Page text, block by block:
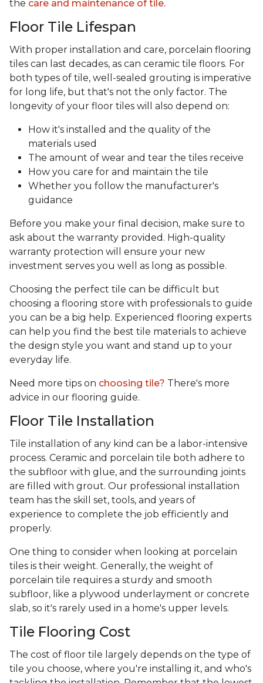
the care and maintenance of tile.
Floor Tile Lifespan
With proper installation and care, porcelain flooring
tiles can last decades, as can ceramic tile floors. For
both types of tile, well-sealed grouting is imperative
for long life, but that's not the only factor. The
longevity of your floor tiles will also depend on:
How it's installed and the quality of the
materials used
The amount of wear and tear the tiles receive
How you care for and maintain the tile
Whether you follow the manufacturer's
guidance
Before you make your final decision, make sure to
ask about the warranty provided. High-quality
warranty protection will ensure your new
investment serves you well as long as possible.
Choosing the perfect tile can be difficult but
choosing a flooring store with professionals to guide
you can be a big help. Experienced flooring experts
can help you find the best tile materials to achieve
the design style you want and stand up to your
everyday life.
Need more tips on choosing tile? There's more
advice in our flooring guide.
Floor Tile Installation
Tile installation of any kind can be a labor-intensive
process. Ceramic and porcelain tile both adhere to
the subfloor with glue, and the surrounding joints
are filled with grout. Our professional installation
team has the skill set, tools, and years of
experience to complete the job efficiently and
properly.
One thing to consider when looking at porcelain
tiles is their weight. Generally, the weight of
porcelain tile requires a sturdy and smooth
subfloor, like a plywood underlayment or concrete
slab, so it's rarely used in a home's upper levels.
Tile Flooring Cost
The cost of floor tile largely depends on the type of
tile you choose, where you're installing it, and who's